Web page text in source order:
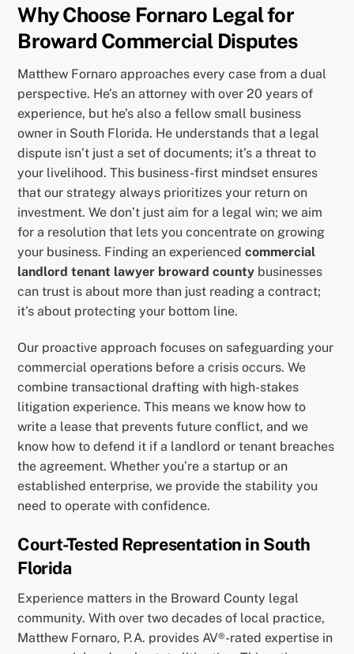
Why Choose Fornaro Legal for
Broward Commercial Disputes
Matthew Fornaro approaches every case from a dual
perspective. He’s an attorney with over 20 years of
experience, but he’s also a fellow small business
owner in South Florida. He understands that a legal
dispute isn’t just a set of documents; it’s a threat to
your livelihood. This business-first mindset ensures
that our strategy always prioritizes your return on
investment. We don’t just aim for a legal win; we aim
for a resolution that lets you concentrate on growing
your business. Finding an experiencedcommercial
landlord tenant lawyer broward county businesses
can trust is about more than just reading a contract;
it’s about protecting your bottom line.
Our proactive approach focuses on safeguarding your
commercial operations before a crisis occurs. We
combine transactional drafting with high-stakes
litigation experience. This means we know how to
write a lease that prevents future conflict, and we
know how to defend it if a landlord or tenant breaches
the agreement. Whether you’re a startup or an
established enterprise, we provide the stability you
need to operate with confidence.
Court-Tested Representation in South
Florida
Experience matters in the Broward County legal
community. With over two decades of local practice,
Matthew Fornaro, P.A. provides AV®-rated expertise in